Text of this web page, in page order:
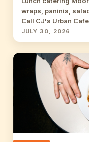
wraps, paninis,
Call CJ's Urban
JULY 30, 2026